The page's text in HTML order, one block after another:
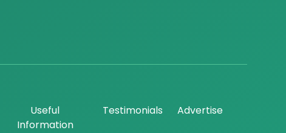
Useful
Information
Testimonials Advertise